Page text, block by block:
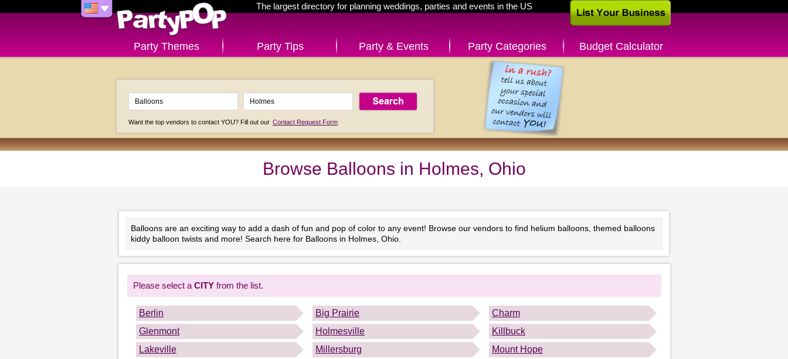
The largest directory for planning weddings, parties and events in the US
Party Themes Party Tips Party & Events Party Categories Budget Calculator
Want the top vendors to contact YOU? Fill out our Contact Request Form
Browse Balloons in Holmes, Ohio
Balloons are an exciting way to add a dash of fun and pop of color to any event! Browse our vendors to find helium balloons, themed balloons
kiddy balloon twists and more! Search here for Balloons in Holmes, Ohio.
Please select a CITY from the list.
Berlin Big Prairie
Charm
Glenmont
Holmesville
Killbuck
Lakeville
Millersburg
Mount Hope